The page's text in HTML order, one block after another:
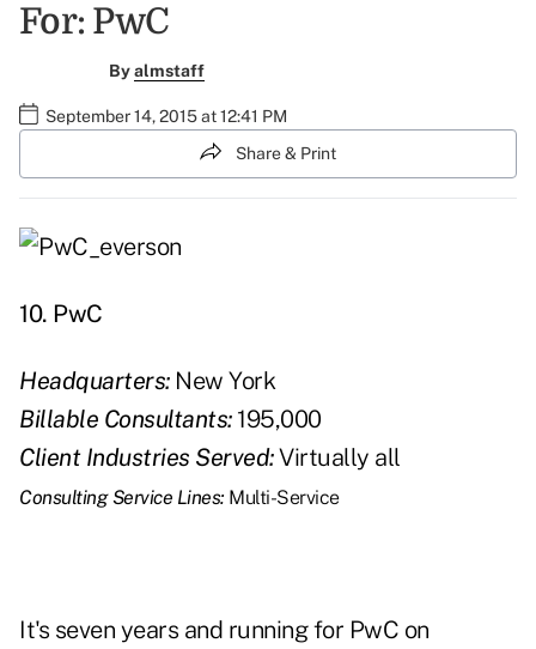
For: PwC
Byalmstaff
September 14, 2015 at 12:41 PM
Share & Print
10. PwC
Headquarters: New York
Billable Consultants: 195,000
Client Industries Served:Virtually all
Consulting Service Lines: Multi-Service
It's seven years and running for PwC on